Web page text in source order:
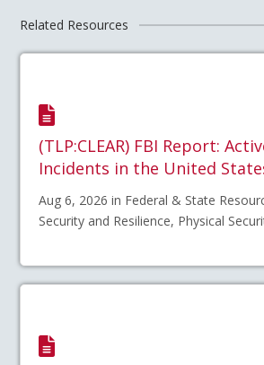
Related Resources
(TLP:CLEAR) FBI Report:
Incidents in the United
Aug 6, 2026 in Federal & State
Security and Resilience, Physical